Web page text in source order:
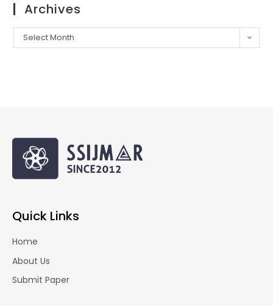
Archives
Select Month
Quick Links
Home
About Us
Submit Paper